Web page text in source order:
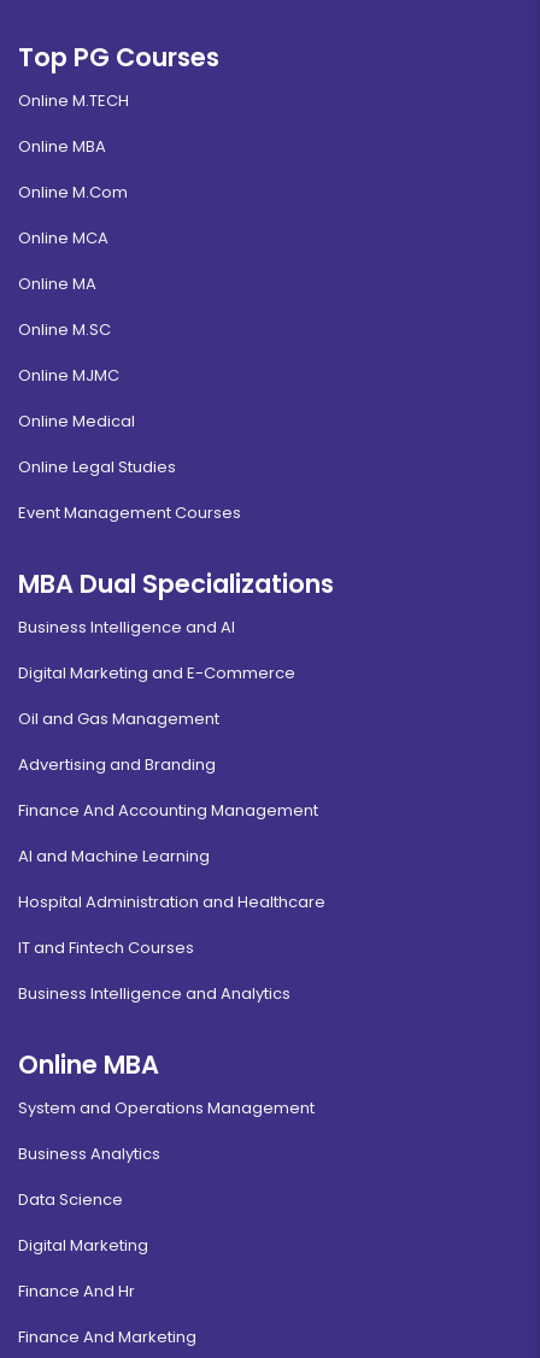
Top PG Courses
Online M.TECH
Online MBA
Online M.Com
Online MCA
Online MA
Online M.SC
Online MJMC
Online Medical
Online Legal Studies
Event Management Courses
MBA Dual Specializations
Business Intelligence and AI
Digital Marketing and E-Commerce
Oil and Gas Management
Advertising and Branding
Finance And Accounting Management
AI and Machine Learning
Hospital Administration and Healthcare
IT and Fintech Courses
Business Intelligence and Analytics
Online MBA
System and Operations Management
Business Analytics
Data Science
Digital Marketing
Finance And Hr
Finance And Marketing